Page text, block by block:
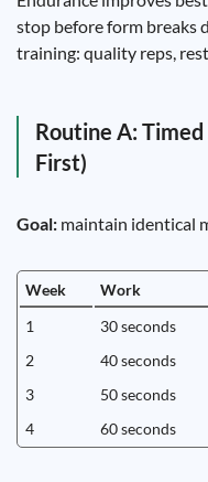
stop before form breaks
training: quality reps,
Routine A:
First)
Goal: maintain identical
Week Work
1
30 seconds
2
40 seconds
3
50 seconds
4
60 seconds